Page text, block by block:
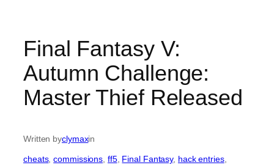
Final Fantasy V:
Autumn Challenge:
Master Thief Released
Written byclymaxin
cheats, commissions ff5, Final Fantasy, hack entries